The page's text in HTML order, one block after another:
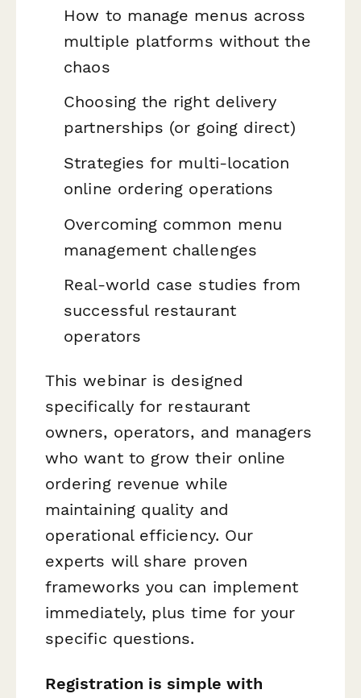
How to manage menus across
multiple platforms without the
chaos
Choosing the right delivery
partnerships (or going direct)
Strategies for multi-location
online ordering operations
Overcoming common menu
management challenges
Real-world case studies from
successful restaurant
operators
This webinar is designed
specifically for restaurant
owners, operators, and managers
who want to grow their online
ordering revenue while
maintaining quality and
operational efficiency. Our
experts will share proven
frameworks you can implement
immediately, plus time for your
specific questions.
Registration is simple with